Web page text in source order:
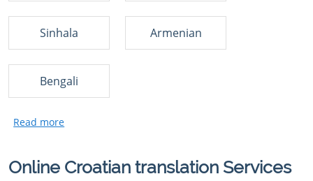
Sinhala Armenian
Bengali
Online Croatian translation Services